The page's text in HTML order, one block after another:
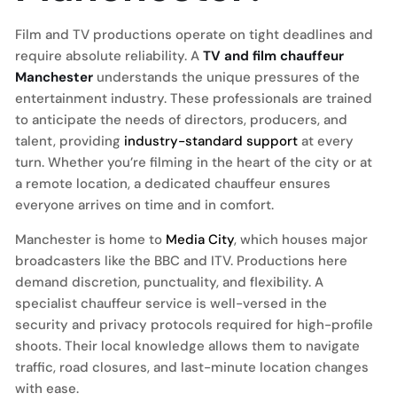
Film and TV productions operate on tight deadlines and
require absolute reliability. A TV and film chauffeur
Manchester understands the unique pressures of the
entertainment industry. These professionals are trained
to anticipate the needs of directors, producers, and
talent, providing industry-standard support at every
turn. Whether you’re filming in the heart of the city or at
a remote location, a dedicated chauffeur ensures
everyone arrives on time and in comfort.
Manchester is home to Media City, which houses major
broadcasters like the BBC and ITV. Productions here
demand discretion, punctuality, and flexibility. A
specialist chauffeur service is well-versed in the
security and privacy protocols required for high-profile
shoots. Their local knowledge allows them to navigate
traffic, road closures, and last-minute location changes
with ease.